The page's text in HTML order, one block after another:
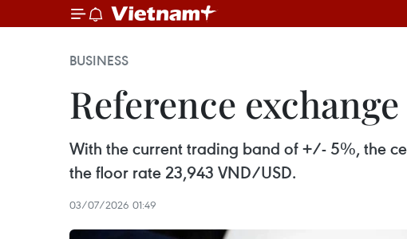
BUSINESS
Reference
With the current trading band of +/- 5%, the
the floor rate 23,943 VND/USD.
03/07/2026 01:49